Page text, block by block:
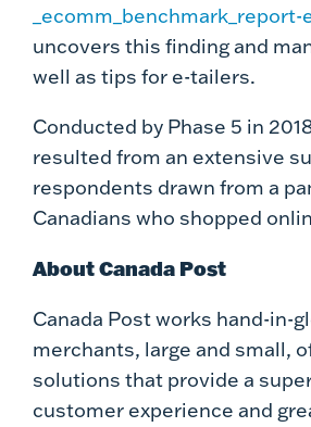
_ecomm_benchmark_report-
uncovers this finding and
well as tips for e-tailers.
Conducted by Phase 5 in
resulted from an extensive
respondents drawn from a
Canadians who shopped
About Canada Post
Canada Post works hand-in-
merchants, large and small,
solutions that provide a
customer experience and